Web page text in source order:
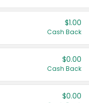
$1.00
Cash Back
$0.00
Cash Back
$0.00